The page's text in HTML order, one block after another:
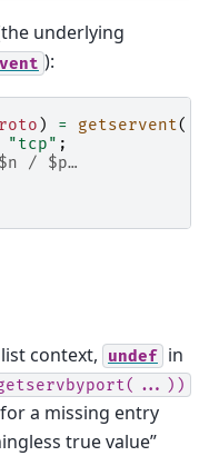
underlying
):
) = getservent())
"tcp" ;
/ $p…
context, undef in
a missing entry
true value”